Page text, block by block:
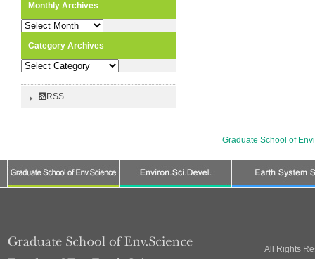
Monthly Archives
Monthly
Category Archives
Category
RSS
Graduate School of
All Rights